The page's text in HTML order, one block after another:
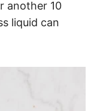
another 10
liquid can